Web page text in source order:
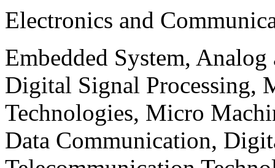
Electronics and
Embedded System,
Digital Signal Processing,
Technologies, Micro
Data Communication,